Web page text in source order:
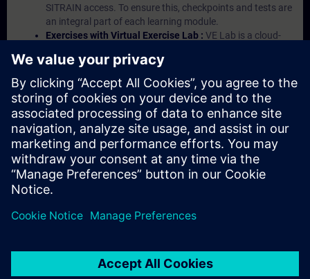
SITRAIN access. To ensure this, checkpoints and tests are
an integral part of each learning module.
Exercises with Virtual Exercise Lab : VE Lab is a cloud-
Portal etc.) In your first SITRAIN access subscription two
(2) hours for VE Lab are included.
Expert Talks :In regular webinars, you will receive first-
hand information from our experts on Siemens Industry
products.
Management Account : A management account is
possible if at least five (5) subscriptions are purchased.
This account enables managers to have an overview of
their employees' training activities and to assign courses
to them.